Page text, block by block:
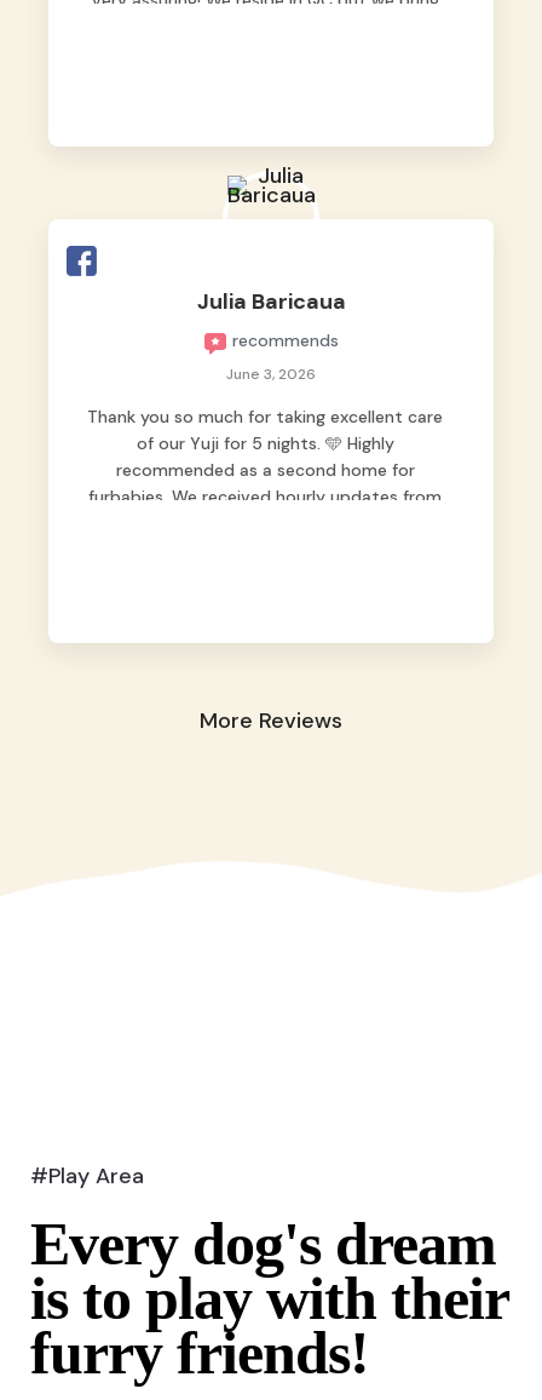
Julia Baricaua
recommends
June 3, 2026
Thank you so much for taking excellent care
of our Yuji for 5 nights. 🩵 Highly
recommended as a second home for
furbabies. We received hourly updates from
More Reviews
#Play Area
Every dog's dream
is to play with their
furry friends!